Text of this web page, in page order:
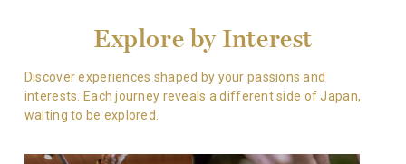
Explore by Interest
Discover experiences shaped by your passions and
interests. Each journey reveals a different side of Japan,
waiting to be explored.